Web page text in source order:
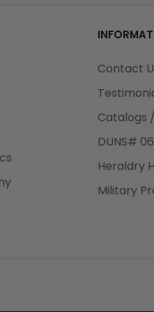
Contact
Catalogs
DUNS#
Heraldry
Military